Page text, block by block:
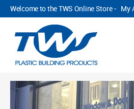
Welcome to the TWS Online Store - My